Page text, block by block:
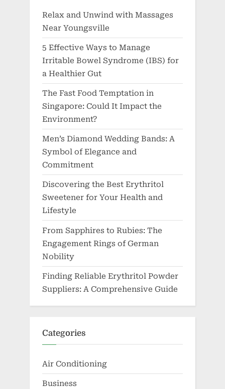
Relax and Unwind with Massages
Near Youngsville
5 Effective Ways to Manage
Irritable Bowel Syndrome (IBS) for
a Healthier Gut
The Fast Food Temptation in
Singapore: Could It Impact the
Environment?
Men’s Diamond Wedding Bands: A
Symbol of Elegance and
Commitment
Discovering the Best Erythritol
Sweetener for Your Health and
Lifestyle
From Sapphires to Rubies: The
Engagement Rings of German
Nobility
Finding Reliable Erythritol Powder
Suppliers: A Comprehensive Guide
Categories
Air Conditioning
Business